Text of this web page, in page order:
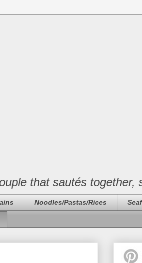
that sautés together,
Noodles/Pastas/Rices